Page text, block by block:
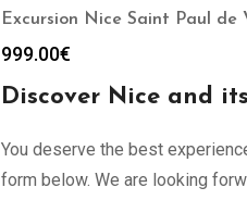
Excursion Nice Saint Paul de
999.00€
Discover Nice and
You deserve the best
form below. We are looking